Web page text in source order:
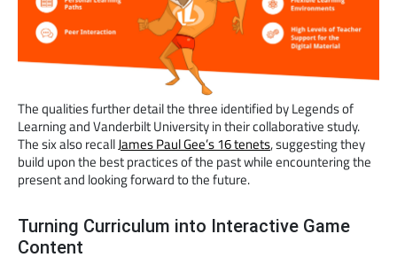
The qualities further detail the three identified by Legends of
Learning and Vanderbilt University in their collaborative study.
The six also recallJames Paul Gee’s 16 tenets, suggesting they
build upon the best practices of the past while encountering the
present and looking forward to the future.
Turning Curriculum into Interactive Game
Content